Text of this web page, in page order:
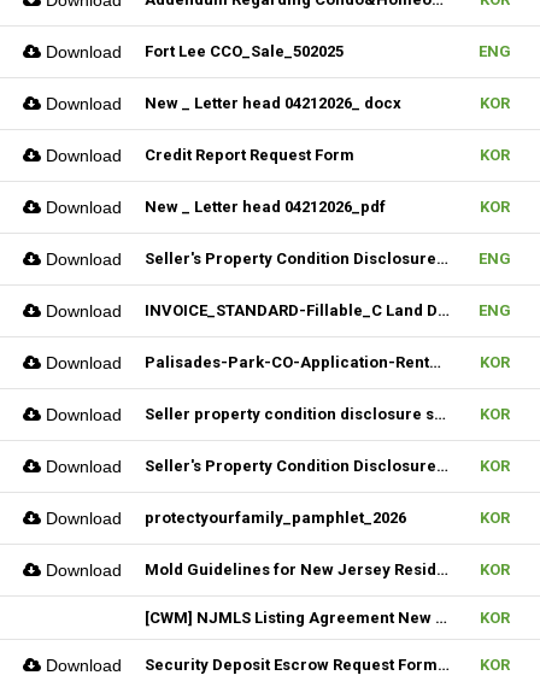
Download Fort Lee CCO_Sale_502025 ENG
Download New _ Letter head 04212026_ docx KOR
Download Credit Report Request Form KOR
Download New _ Letter head 04212026_pdf KOR
Download Seller's Property Condition Disclosure Statement_06252026 ENG
Download INVOICE_STANDARD-Fillable_C Land Development one LLC_02022026 ENG
Download Palisades-Park-CO-Application-Rental_2023 KOR
Download Seller property condition disclosure statement_statutory_06252026 KOR
Download Seller's Property Condition Disclosure Statement_Flood Risk_06252026 KOR
Download protectyourfamily_pamphlet_2026 KOR
Download Mold Guidelines for New Jersey Residents' 팸플릿 KOR
[CWM] NJMLS Listing Agreement New Form_ 07212026 KOR
Download Security Deposit Escrow Request Form (FILLABLE) KOR